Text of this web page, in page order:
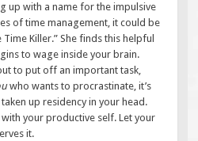
up with a name for the impulsive
of time management, it could be
Killer.” She finds this helpful
to wage inside your brain.
to put off an important task,
who wants to procrastinate, it’s
up residency in your head.
your productive self. Let your
it.